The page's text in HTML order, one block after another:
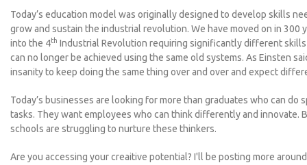
Today’s education model was originally designed to develop skills
grow and sustain the industrial revolution. We have moved on in 300
into the 4th Industrial Revolution requiring significantly different
can no longer be achieved using the same old systems. As Einsten
insanity to keep doing the same thing over and over and expect
Today’s businesses are looking for more than graduates who can do
tasks. They want employees who can think differently and innovate.
schools are struggling to nurture these thinkers.
Are you accessing your creaitive potential? I'll be posting more